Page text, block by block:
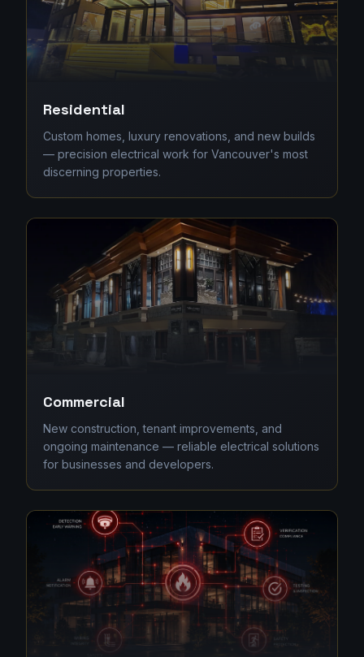
Residential
Custom homes, luxury renovations, and new builds
— precision electrical work for Vancouver's most
discerning properties.
Commercial
New construction, tenant improvements, and
ongoing maintenance — reliable electrical solutions
for businesses and developers.